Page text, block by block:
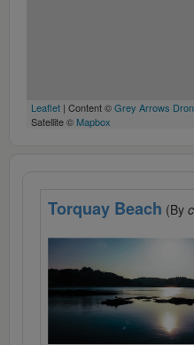
Leaflet | Content ©Grey Arrows
Satellite © Mapbox
Torquay Beach (By